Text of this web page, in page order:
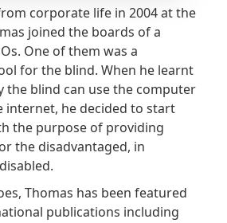
corporate life in 2004 at the
joined the boards of a
One of them was a
for the blind. When he learnt
the blind can use the computer
internet, he decided to start
the purpose of providing
the disadvantaged, in
Thomas has been featured
publications including